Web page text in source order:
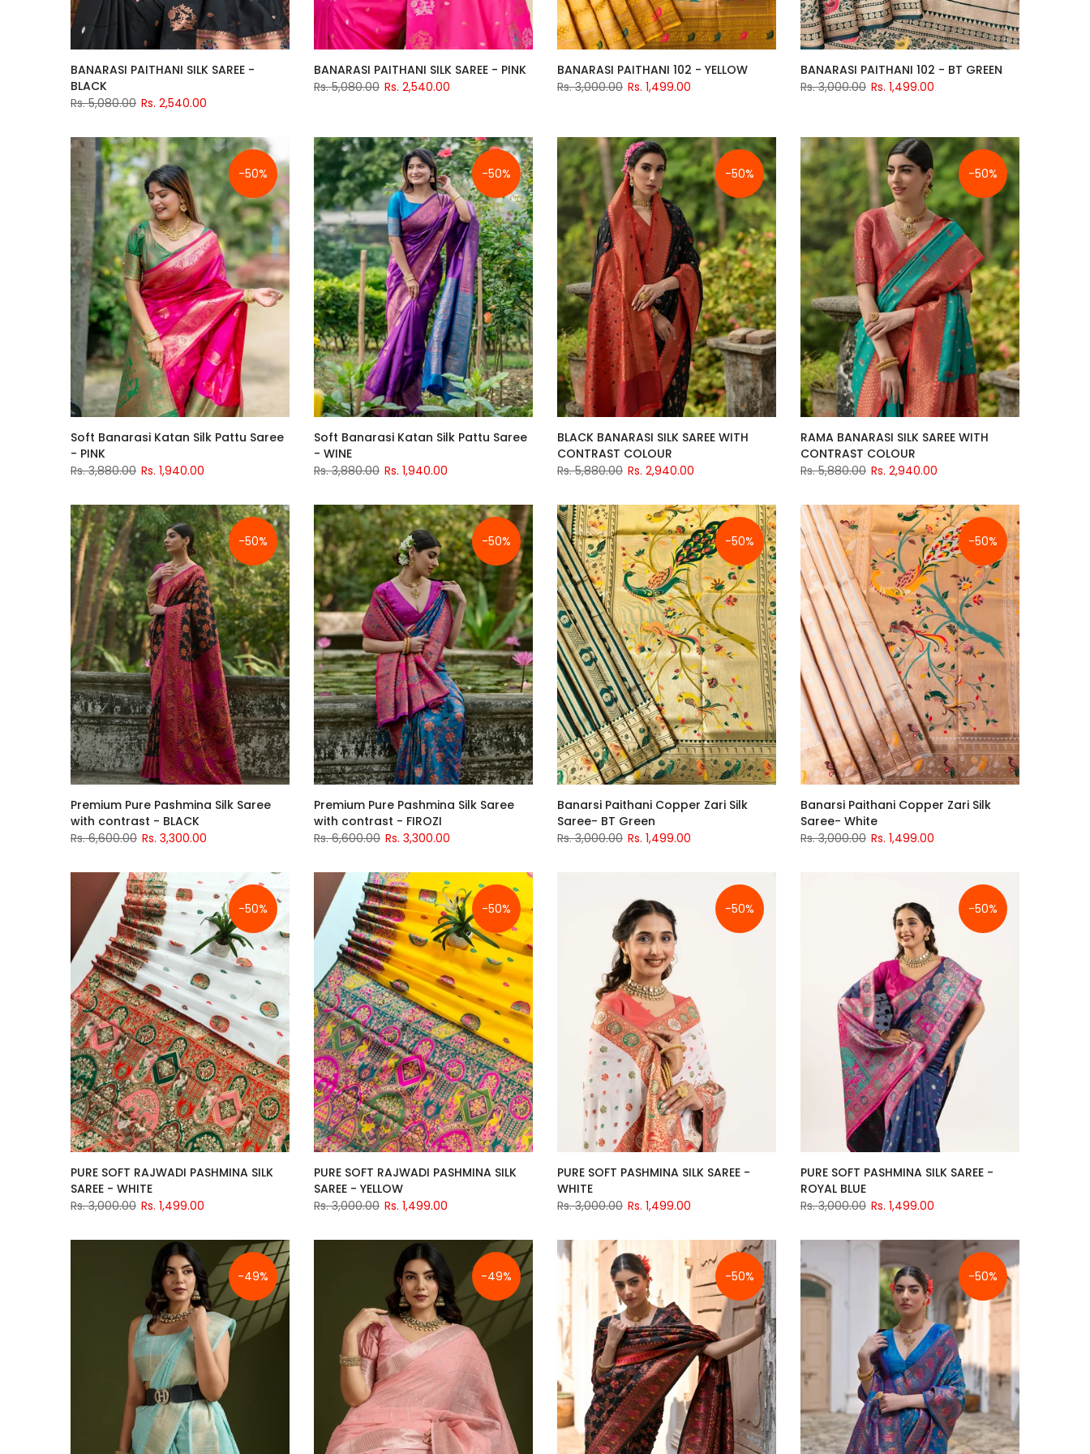
BANARASI PAITHANI SILK SAREE -
BLACK
Rs. 5,080.00 Rs. 2,540.00
BANARASI PAITHANI SILK SAREE - PINK
Rs. 5,080.00 Rs. 2,540.00
BANARASI PAITHANI 102 - YELLOW
Rs. 3,000.00 Rs. 1,499.00
BANARASI PAITHANI 102 - BT GREEN
Rs. 3,000.00 Rs. 1,499.00
-50%
Soft Banarasi Katan Silk Pattu Saree
- PINK
Rs. 3,880.00 Rs. 1,940.00
-50%
Soft Banarasi Katan Silk Pattu Saree
- WINE
Rs. 3,880.00 Rs. 1,940.00
-50%
BLACK BANARASI SILK SAREE WITH
CONTRAST COLOUR
Rs. 5,880.00 Rs. 2,940.00
-50%
RAMA BANARASI SILK SAREE WITH
CONTRAST COLOUR
Rs. 5,880.00 Rs. 2,940.00
-50%
Premium Pure Pashmina Silk Saree
with contrast - BLACK
Rs. 6,600.00 Rs. 3,300.00
-50%
Premium Pure Pashmina Silk Saree
with contrast - FIROZI
Rs. 6,600.00 Rs. 3,300.00
-50%
Banarsi Paithani Copper Zari Silk
Saree- BT Green
Rs. 3,000.00 Rs. 1,499.00
-50%
Banarsi Paithani Copper Zari Silk
Saree- White
Rs. 3,000.00 Rs. 1,499.00
-50%
PURE SOFT RAJWADI PASHMINA SILK
SAREE - WHITE
Rs. 3,000.00 Rs. 1,499.00
-50%
PURE SOFT RAJWADI PASHMINA SILK
SAREE - YELLOW
Rs. 3,000.00 Rs. 1,499.00
-50%
PURE SOFT PASHMINA SILK SAREE -
WHITE
Rs. 3,000.00 Rs. 1,499.00
-50%
PURE SOFT PASHMINA SILK SAREE -
ROYAL BLUE
Rs. 3,000.00 Rs. 1,499.00
-49% -49% -50% -50%